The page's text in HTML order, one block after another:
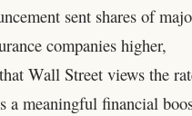
sent shares of
companies higher,
Wall Street views the
a meaningful financial